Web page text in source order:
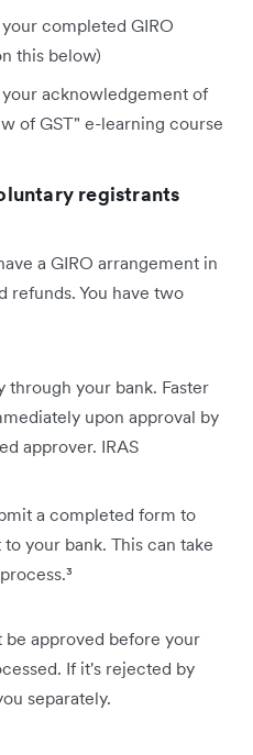
completed GIRO
this below)
acknowledgement of
of GST" e-learning course
registrants
a GIRO arrangement in
refunds. You have two
your bank. Faster
upon approval by
approver. IRAS
a completed form to
your bank. This can take
be approved before your
If it's rejected by
separately.